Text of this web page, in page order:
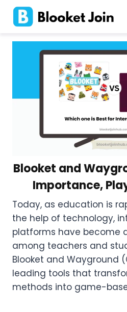
Skip
Blooket and
Importance,
Today, as education is
the help of technology,
platforms have become
among teachers and
Blooket and Wayground
leading tools that
methods into game-